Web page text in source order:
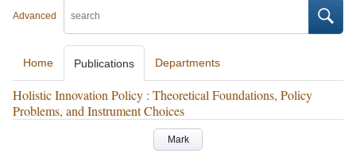
Advanced
Home Publications Departments
Holistic Innovation Policy : Theoretical Foundations, Policy
Problems, and Instrument Choices
Mark